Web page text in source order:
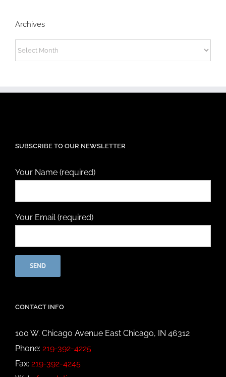
Archives
Archives
SUBSCRIBE TO OUR NEWSLETTER
Your Name (required)
Your Email (required)
CONTACT INFO
100 W. Chicago Avenue East Chicago, IN 46312
Phone: 219-392-4225
Fax: 219-392-4245